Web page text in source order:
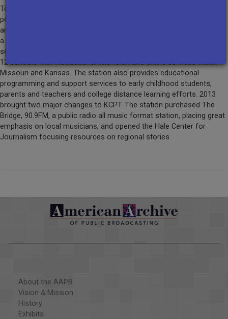
Today KCPT is a telecommunications center serving over 2.2 million
potential viewers with quality television programs available to
anyone with a television set within a 34-county radius. Though now
a community licensee, KCPT continues to provide education
services to more than 120,000 students and 8,000+ teachers in K-
12 schools with instructional television and online services within
Missouri and Kansas. The station also provides educational
programming and support services to early childhood students,
parents and teachers and college distance learning efforts. 2013
brought two major changes to KCPT. The station purchased The
Bridge, 90.9FM, a public radio all music format station, placing great
emphasis on local musicians, and opened the Hale Center for
Journalism focusing resources on regional stories.
About the AAPB
Vision & Mission
History
Exhibits